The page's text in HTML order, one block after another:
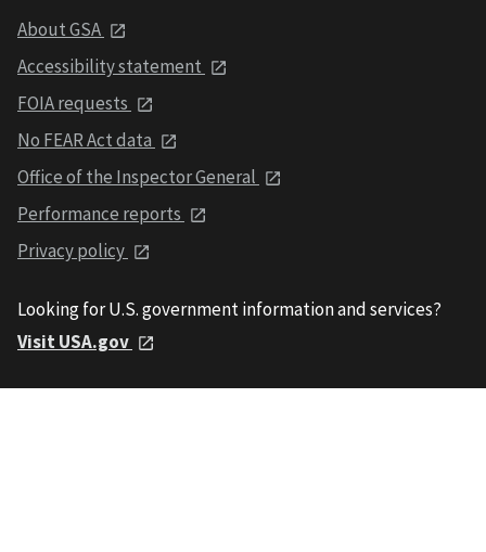
About GSA
Accessibility statement
FOIA requests
No FEAR Act data
Office of the Inspector General
Performance reports
Privacy policy
Looking for U.S. government information and services?
Visit USA.gov